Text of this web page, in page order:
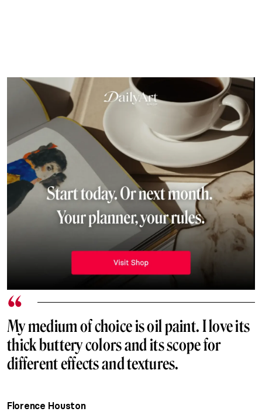
My medium of choice is oil paint. I love its
thick buttery colors and its scope for
different effects and textures.
Florence Houston